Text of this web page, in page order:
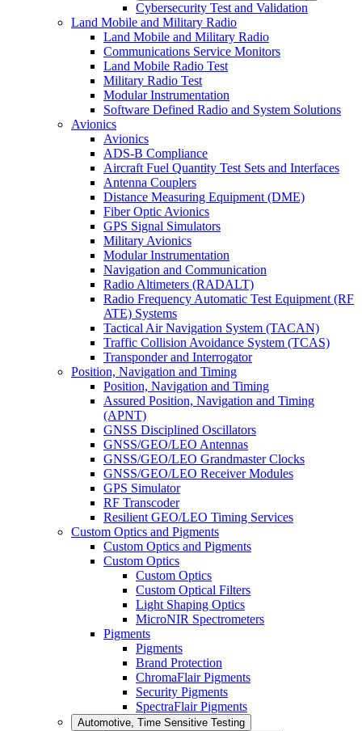
Cybersecurity Test and Validation
Land Mobile and Military Radio
Land Mobile and Military Radio
Communications Service Monitors
Land Mobile Radio Test
Military Radio Test
Modular Instrumentation
Software Defined Radio and System Solutions
Avionics
Avionics
ADS-B Compliance
Aircraft Fuel Quantity Test Sets and Interfaces
Antenna Couplers
Distance Measuring Equipment (DME)
Fiber Optic Avionics
GPS Signal Simulators
Military Avionics
Modular Instrumentation
Navigation and Communication
Radio Altimeters (RADALT)
Radio Frequency Automatic Test Equipment (RF
ATE) Systems
Tactical Air Navigation System (TACAN)
Traffic Collision Avoidance System (TCAS)
Transponder and Interrogator
Position, Navigation and Timing
Position, Navigation and Timing
Assured Position, Navigation and Timing
(APNT)
GNSS Disciplined Oscillators
GNSS/GEO/LEO Antennas
GNSS/GEO/LEO Grandmaster Clocks
GNSS/GEO/LEO Receiver Modules
GPS Simulator
RF Transcoder
Resilient GEO/LEO Timing Services
Custom Optics and Pigments
Custom Optics and Pigments
Custom Optics
Custom Optics
Custom Optical Filters
Light Shaping Optics
MicroNIR Spectrometers
Pigments
Pigments
Brand Protection
ChromaFlair Pigments
Security Pigments
SpectraFlair Pigments
Automotive, Time Sensitive Testing